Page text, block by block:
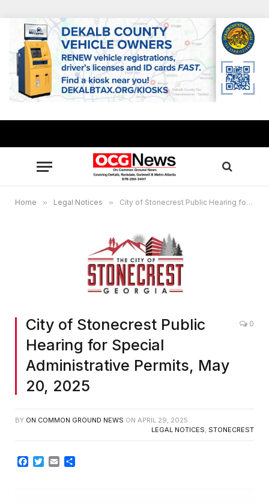
Home » Legal Notices » City of Stonecrest Public Hearing for Special Administrative Permits, May 20, 2025
City of Stonecrest Public
Hearing for Special
Administrative Permits, May
20, 2025
0
BY ON COMMON GROUND NEWS ON APRIL 29, 2025
LEGAL NOTICES, STONECREST
Facebook
TwitterEmail